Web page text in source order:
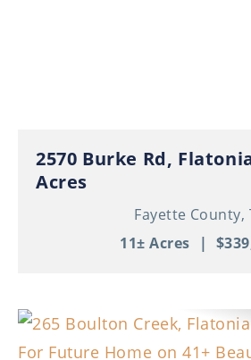
2570 Burke Rd,
Acres
Fayette County,
11± Acres |